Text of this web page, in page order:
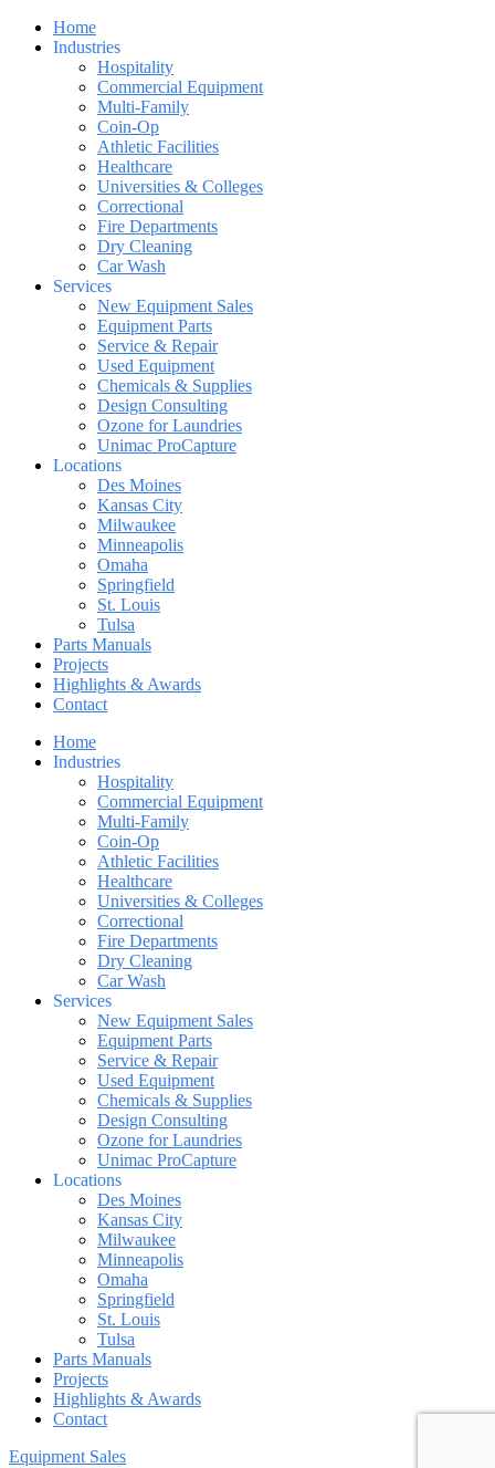
Home
Industries
Hospitality
Commercial Equipment
Multi-Family
Coin-Op
Athletic Facilities
Healthcare
Universities & Colleges
Correctional
Fire Departments
Dry Cleaning
Car Wash
Services
New Equipment Sales
Equipment Parts
Service & Repair
Used Equipment
Chemicals & Supplies
Design Consulting
Ozone for Laundries
Unimac ProCapture
Locations
Des Moines
Kansas City
Milwaukee
Minneapolis
Omaha
Springfield
St. Louis
Tulsa
Parts Manuals
Projects
Highlights & Awards
Contact
Home
Industries
Hospitality
Commercial Equipment
Multi-Family
Coin-Op
Athletic Facilities
Healthcare
Universities & Colleges
Correctional
Fire Departments
Dry Cleaning
Car Wash
Services
New Equipment Sales
Equipment Parts
Service & Repair
Used Equipment
Chemicals & Supplies
Design Consulting
Ozone for Laundries
Unimac ProCapture
Locations
Des Moines
Kansas City
Milwaukee
Minneapolis
Omaha
Springfield
St. Louis
Tulsa
Parts Manuals
Projects
Highlights & Awards
Contact
Equipment Sales